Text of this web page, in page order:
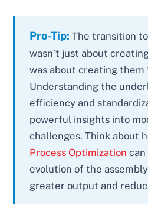
Pro-Tip: The transition
wasn’t just about
was about creating
Understanding the
efficiency and
powerful insights into
challenges. Think about
Process Optimization can
evolution of the
greater output and